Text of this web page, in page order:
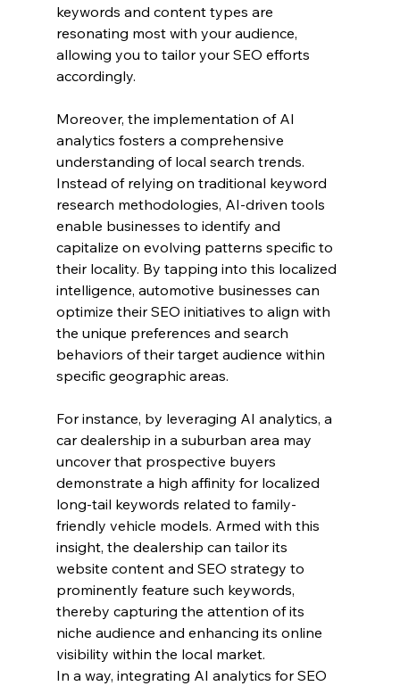
keywords and content types are
resonating most with your audience,
allowing you to tailor your SEO efforts
accordingly.
Moreover, the implementation of AI
analytics fosters a comprehensive
understanding of local search trends.
Instead of relying on traditional keyword
research methodologies, AI-driven tools
enable businesses to identify and
capitalize on evolving patterns specific to
their locality. By tapping into this localized
intelligence, automotive businesses can
optimize their SEO initiatives to align with
the unique preferences and search
behaviors of their target audience within
specific geographic areas.
For instance, by leveraging AI analytics, a
car dealership in a suburban area may
uncover that prospective buyers
demonstrate a high affinity for localized
long-tail keywords related to family-
friendly vehicle models. Armed with this
insight, the dealership can tailor its
website content and SEO strategy to
prominently feature such keywords,
thereby capturing the attention of its
niche audience and enhancing its online
visibility within the local market.
In a way, integrating AI analytics for SEO